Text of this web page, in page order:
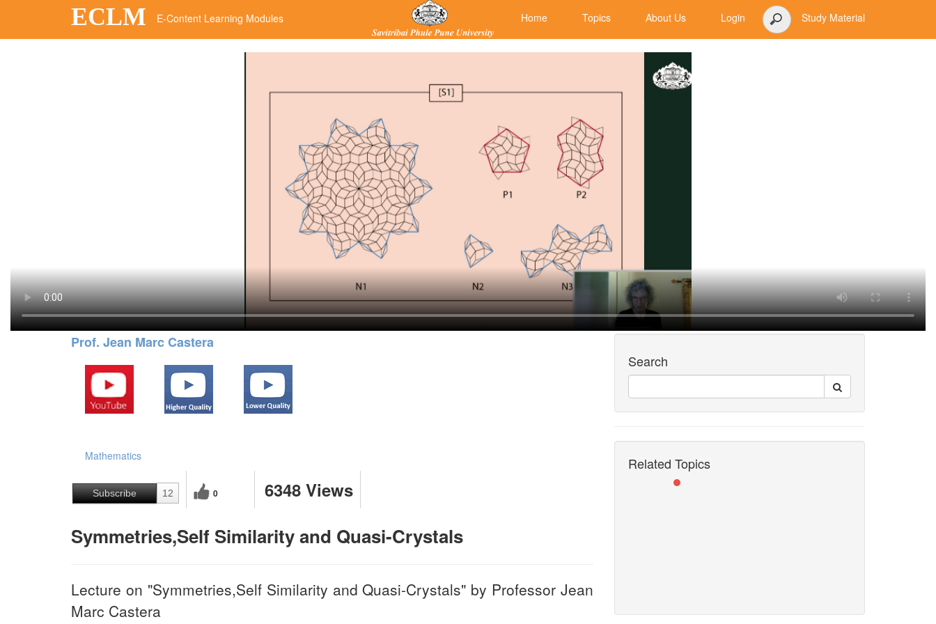
ECLM E-Content Learning Modules Home Topics About Us Login Study Material
Prof. Jean Marc Castera
Mathematics
Subscribe 12 0 6348 Views
Symmetries,Self Similarity and Quasi-Crystals
Lecture on "Symmetries,Self Similarity and Quasi-Crystals" by Professor Jean
Marc Castera
Search
Related Topics